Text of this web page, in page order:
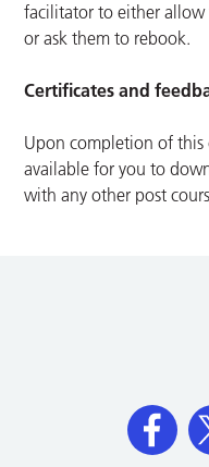
facilitator to either allow
or ask them to rebook.
Certificates and
Upon completion of this
available for you to
with any other post